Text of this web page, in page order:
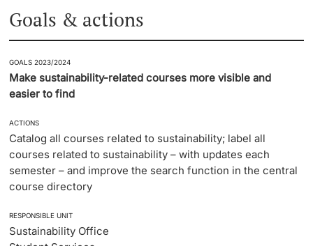
Goals & actions
GOALS 2023/2024
Make sustainability-related courses more visible and
easier to find
ACTIONS
Catalog all courses related to sustainability; label all
courses related to sustainability – with updates each
semester – and improve the search function in the central
course directory
RESPONSIBLE UNIT
Sustainability Office